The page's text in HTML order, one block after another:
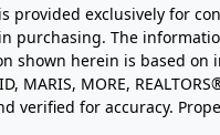
provided exclusively for
The
shown herein is based
MARIS, MORE,
for accuracy.